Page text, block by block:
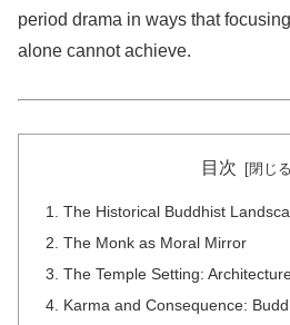
period drama in ways that
alone cannot achieve.
目次
The Historical Buddhist
The Monk as Moral Mirror
The Temple Setting:
Karma and Consequence: